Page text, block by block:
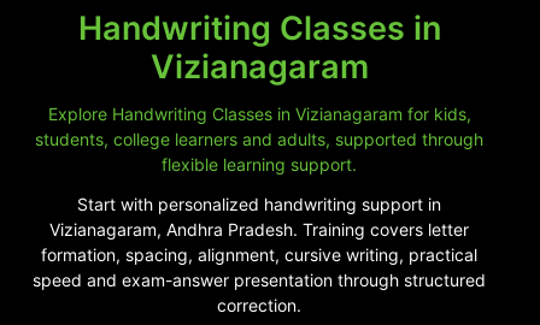
Handwriting Classes in
Vizianagaram
Explore Handwriting Classes in Vizianagaram for kids,
students, college learners and adults, supported through
flexible learning support.
Start with personalized handwriting support in
Vizianagaram, Andhra Pradesh. Training covers letter
formation, spacing, alignment, cursive writing, practical
speed and exam-answer presentation through structured
correction.